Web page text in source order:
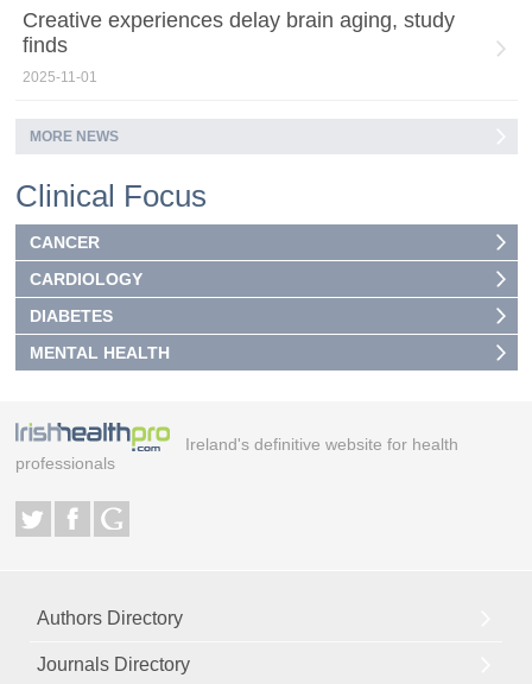
Creative experiences delay brain aging, study
finds
2025-11-01
MORE NEWS
Clinical Focus
CANCER
CARDIOLOGY
DIABETES
MENTAL HEALTH
Ireland's definitive website for health
professionals
Authors Directory
Journals Directory